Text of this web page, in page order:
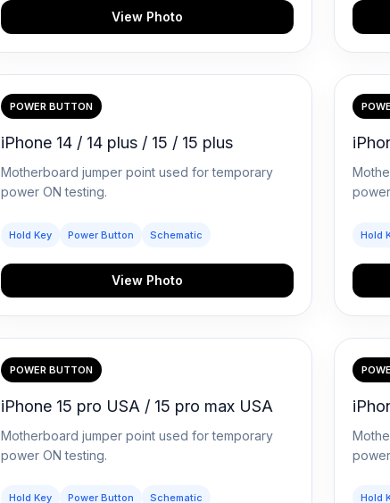
View Photo
POWER BUTTON
iPhone 14 / 14 plus / 15 / 15 plus
Motherboard jumper point used for temporary
power ON testing.
Hold Key Power Button Schematic
View Photo
Hold
POWER BUTTON
iPhone 15 pro USA / 15 pro max USA
Motherboard jumper point used for temporary
power ON testing.
Hold Key Power Button Schematic Hold